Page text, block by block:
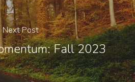
Next Post
Fall 2023